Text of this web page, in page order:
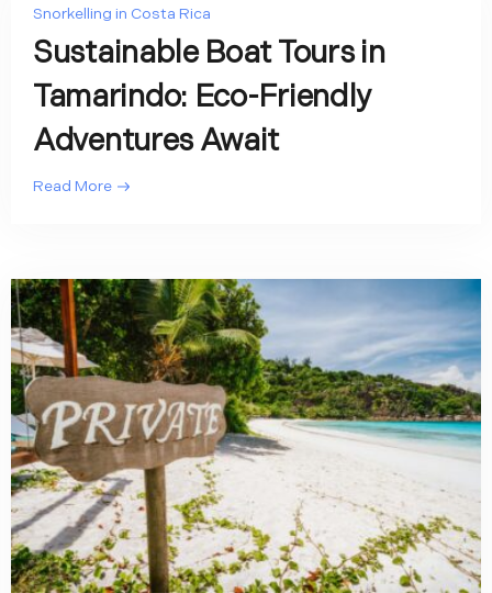
Snorkelling in Costa Rica
Sustainable Boat Tours in
Tamarindo: Eco-Friendly
Adventures Await
Read More